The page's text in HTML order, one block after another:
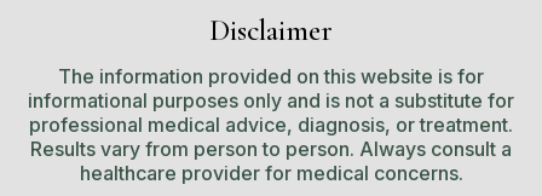
Disclaimer
The information provided on this website is for
informational purposes only and is not a substitute for
professional medical advice, diagnosis, or treatment.
Results vary from person to person. Always consult a
healthcare provider for medical concerns.